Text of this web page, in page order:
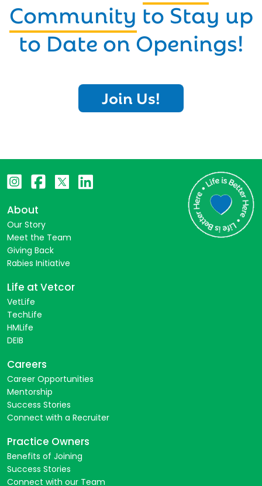
Community to Stay up
to Date on Openings!
Join Us!
About
Our Story
Meet the Team
Giving Back
Rabies Initiative
Life at Vetcor
VetLife
TechLife
HMLife
DEIB
Careers
Career Opportunities
Mentorship
Success Stories
Connect with a Recruiter
Practice Owners
Benefits of Joining
Success Stories
Connect with our Team